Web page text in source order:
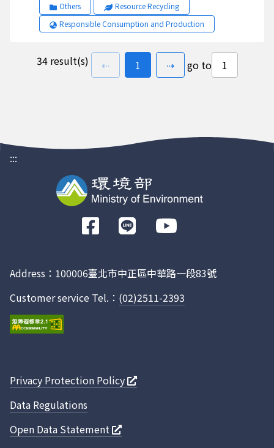
Others
Resource Recycling
Responsible Consumption and Production
34 result(s) ⇠previous page
go to
1 page(s)
⇢next page
go to
:::
前
往
Address：100006臺北市中正區中華路一段83號
Customer service Tel.： (02)2511-2393
Privacy Protection Policy
Data Regulations
Open Data Statement